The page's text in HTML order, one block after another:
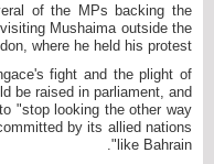
of the MPs backing the
Mushaima outside the
where he held his protest.
fight and the plight of
be raised in parliament, and
"stop looking the other way
by its allied nations
like Bahrain".